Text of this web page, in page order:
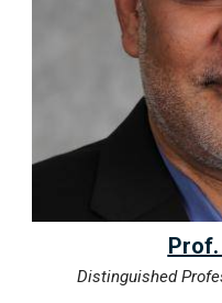
Distinguished